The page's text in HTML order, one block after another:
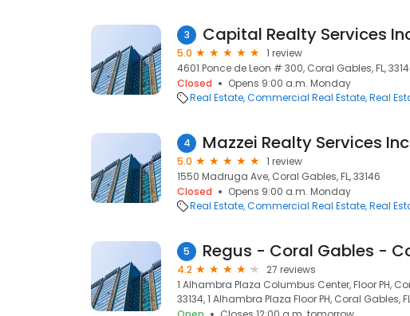
3 Capital Realty Services
5.0
1 review
4601 Ponce de Leon # 300, Coral Gables, FL,
Closed
Opens 9:00 a.m. Monday
Real Estate Commercial Real Estate Real
4 Mazzei Realty Services Inc
5.0
1 review
1550 Madruga Ave, Coral Gables, FL, 33146
Closed
Opens 9:00 a.m. Monday
Real Estate Commercial Real Estate Real
5
4.2
27 reviews
1 Alhambra Plaza Columbus Center, Floor PH,
33134, 1 Alhambra Plaza Floor PH, Coral Gables,